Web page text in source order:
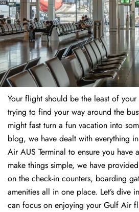
Your flight should be the least of
trying to find your way around the
might fast turn a fun vacation into
blog, we have dealt with everything
Air AUS Terminal to ensure you have
make things simple, we have
on the check-in counters, boarding
amenities all in one place. Let’s dive
can focus on enjoying your Gulf Air